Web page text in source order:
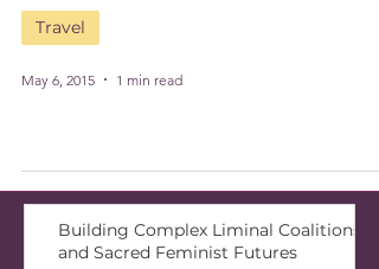
Travel
May 6, 2015 1 min read
Building Complex Liminal Coalitions
and Sacred Feminist Futures